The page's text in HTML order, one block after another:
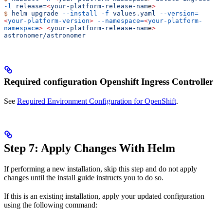
-l
release=<your-platform-release-name>
$ helm upgrade --install -f values.yaml
--version=
<your-platform-version> --namespace=<your-platform-
namespace> <your-platform-release-name>
astronomer/astronomer
Required configuration Openshift Ingress Controller
See Required Environment Configuration for OpenShift.
Step 7: Apply Changes With Helm
If performing a new installation, skip this step and do not apply
changes until the install guide instructs you to do so.
If this is an existing installation, apply your updated configuration
using the following command: